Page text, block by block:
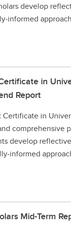
develop
informed
in
Report
in
comprehensive
develop
informed
Mid-Term